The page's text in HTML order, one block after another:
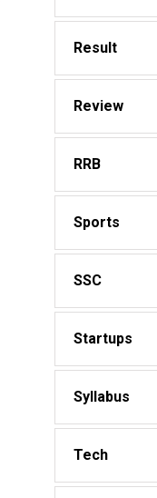
Result
Review
RRB
Sports
SSC
Startups
Syllabus
Tech